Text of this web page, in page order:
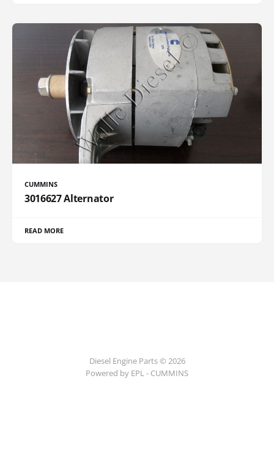
CUMMINS
3016627 Alternator
READ MORE
Diesel Engine Parts © 2026
Powered by EPL - CUMMINS